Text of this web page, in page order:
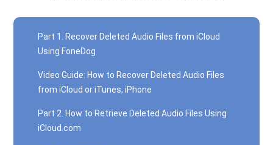
Part 1. Recover Deleted Audio Files from iCloud
Using FoneDog
Video Guide: How to Recover Deleted Audio Files
from iCloud or iTunes, iPhone
Part 2. How to Retrieve Deleted Audio Files Using
iCloud.com